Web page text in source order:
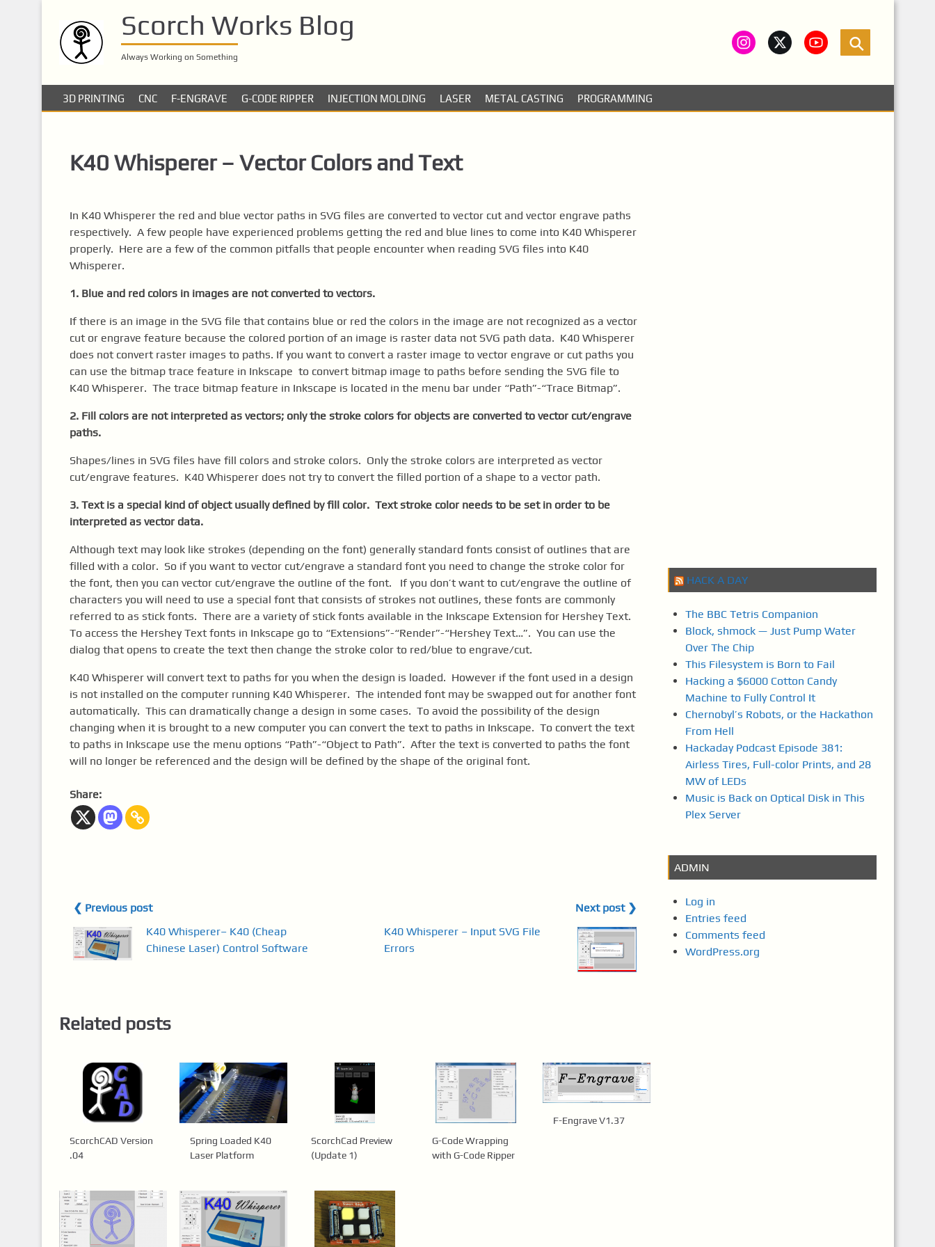
m
Scorch Works Blog
Always Working on Something
3D PRINTING CNC F-ENGRAVE G-CODE RIPPER INJECTION MOLDING LASER METAL CASTING PROGRAMMING
K40 Whisperer – Vector Colors and Text
In K40 Whisperer the red and blue vector paths in SVG files are converted to vector cut and vector engrave paths
respectively. A few people have experienced problems getting the red and blue lines to come into K40 Whisperer
properly. Here are a few of the common pitfalls that people encounter when reading SVG files into K40
Whisperer.
1. Blue and red colors in images are not converted to vectors.
If there is an image in the SVG file that contains blue or red the colors in the image are not recognized as a vector
cut or engrave feature because the colored portion of an image is raster data not SVG path data. K40 Whisperer
does not convert raster images to paths. If you want to convert a raster image to vector engrave or cut paths you
can use the bitmap trace feature in Inkscape to convert bitmap image to paths before sending the SVG file to
K40 Whisperer. The trace bitmap feature in Inkscape is located in the menu bar under “Path”-“Trace Bitmap”.
2. Fill colors are not interpreted as vectors; only the stroke colors for objects are converted to vector cut/engrave
paths.
Shapes/lines in SVG files have fill colors and stroke colors. Only the stroke colors are interpreted as vector
cut/engrave features. K40 Whisperer does not try to convert the filled portion of a shape to a vector path.
3. Text is a special kind of object usually defined by fill color. Text stroke color needs to be set in order to be
interpreted as vector data.
Although text may look like strokes (depending on the font) generally standard fonts consist of outlines that are
filled with a color. So if you want to vector cut/engrave a standard font you need to change the stroke color for
the font, then you can vector cut/engrave the outline of the font. If you don’t want to cut/engrave the outline of
characters you will need to use a special font that consists of strokes not outlines, these fonts are commonly
referred to as stick fonts. There are a variety of stick fonts available in the Inkscape Extension for Hershey Text.
To access the Hershey Text fonts in Inkscape go to “Extensions”-“Render”-“Hershey Text…”. You can use the
dialog that opens to create the text then change the stroke color to red/blue to engrave/cut.
K40 Whisperer will convert text to paths for you when the design is loaded. However if the font used in a design
is not installed on the computer running K40 Whisperer. The intended font may be swapped out for another font
automatically. This can dramatically change a design in some cases. To avoid the possibility of the design
changing when it is brought to a new computer you can convert the text to paths in Inkscape. To convert the text
to paths in Inkscape use the menu options “Path”-“Object to Path”. After the text is converted to paths the font
will no longer be referenced and the design will be defined by the shape of the original font.
Share:
❮ Previous post
K40 Whisperer– K40 (Cheap
Chinese Laser) Control Software
Next post ❯
K40 Whisperer – Input SVG File
Errors
Related posts
ScorchCAD Version
.04
Spring Loaded K40
Laser Platform
ScorchCad Preview
(Update 1)
G-Code Wrapping
with G-Code Ripper
F-Engrave V1.37
HACK A DAY
The BBC Tetris Companion
Block, shmock — Just Pump Water
Over The Chip
This Filesystem is Born to Fail
Hacking a $6000 Cotton Candy
Machine to Fully Control It
Chernobyl’s Robots, or the Hackathon
From Hell
Hackaday Podcast Episode 381:
Airless Tires, Full-color Prints, and 28
MW of LEDs
Music is Back on Optical Disk in This
Plex Server
ADMIN
Log in
Entries feed
Comments feed
WordPress.org